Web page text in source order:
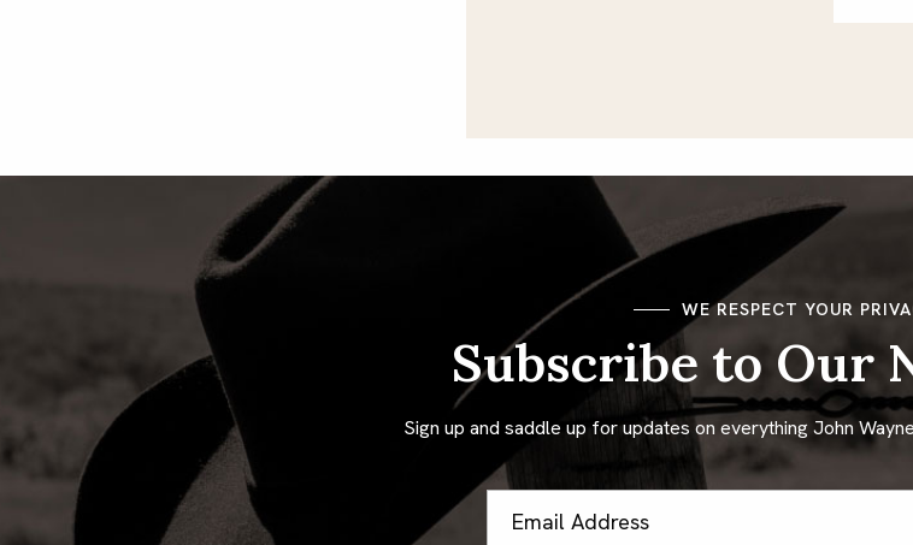
WE RESPECT YOUR
Subscribe to Our
Sign up and saddle up for updates on everything John